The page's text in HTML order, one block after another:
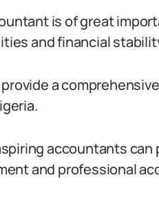
is of great
and financial
a
accountants can
and professional